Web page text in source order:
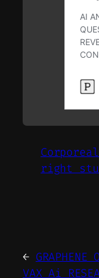
right
← GRAPHENE
VAX Ai